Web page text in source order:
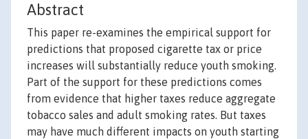
Abstract
This paper re-examines the empirical support for
predictions that proposed cigarette tax or price
increases will substantially reduce youth smoking.
Part of the support for these predictions comes
from evidence that higher taxes reduce aggregate
tobacco sales and adult smoking rates. But taxes
may have much different impacts on youth starting